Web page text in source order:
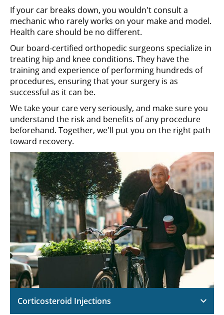
If your car breaks down, you wouldn't consult a
mechanic who rarely works on your make and model.
Health care should be no different.
Our board-certified orthopedic surgeons specialize in
treating hip and knee conditions. They have the
training and experience of performing hundreds of
procedures, ensuring that your surgery is as
successful as it can be.
We take your care very seriously, and make sure you
understand the risk and benefits of any procedure
beforehand. Together, we'll put you on the right path
toward recovery.
Corticosteroid Injections